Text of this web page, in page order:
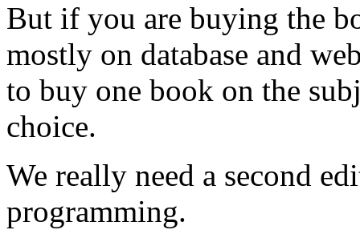
But if you are buying the
mostly on database and
to buy one book on the
choice.
We really need a second
programming.